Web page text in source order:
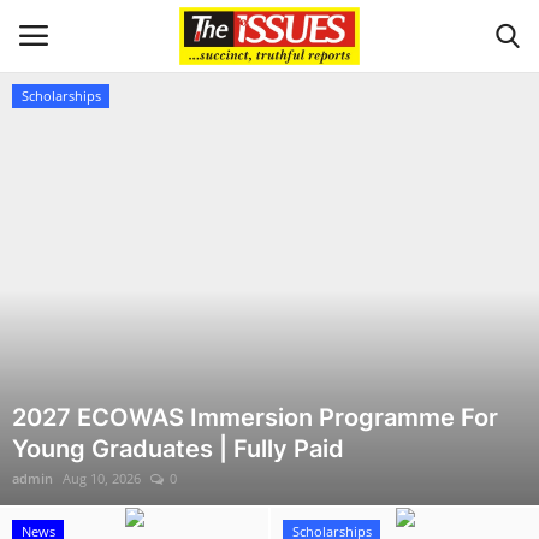
Entertainment
Crime
Scholarships
2027 ECOWAS Immersion Programme For
Young Graduates | Fully Paid
admin Aug 10, 2026 0
News Scholarships